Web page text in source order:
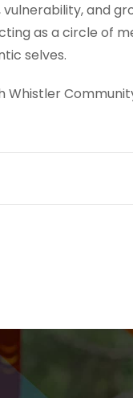
and
as a circle of
selves.